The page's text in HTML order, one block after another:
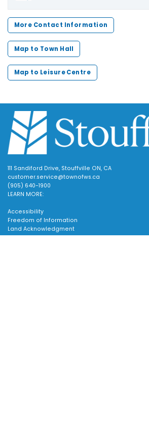
More Contact Information
Map to Town Hall
Map to Leisure Centre
111 Sandiford Drive, Stouffville ON, CA
customer.service@townofws.ca
(905) 640-1900
LEARN MORE:
Accessibility
Freedom of Information
Land Acknowledgment
Social Media Terms